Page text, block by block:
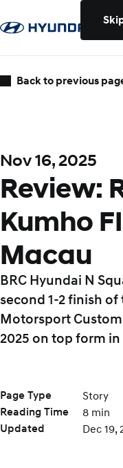
Back to previous
Nov 16, 2025
Review:
Kumho
Macau
BRC Hyundai N
second 1-2 finish
Motorsport
2025 on top form
Page Type
Story
Reading Time
8 min
Updated
Dec 19,